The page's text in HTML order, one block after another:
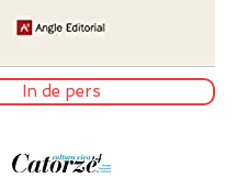
In de pers